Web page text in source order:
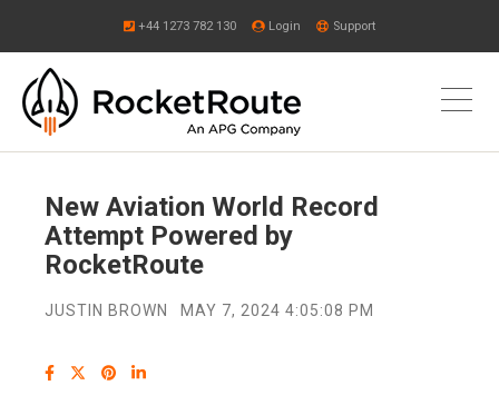
+44 1273 782 130 Login Support
New Aviation World Record
Attempt Powered by
RocketRoute
JUSTIN BROWN MAY 7, 2024 4:05:08 PM